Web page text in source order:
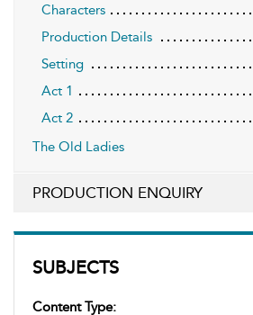
SUBJECTS
Content Type:
Characters
Production Details
Setting
Act 1
Act 2
The Old Ladies
PRODUCTION ENQUIRY